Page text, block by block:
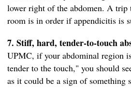
lower right of the abdomen. A trip
room is in order if appendicitis is
7. Stiff, hard, tender-to-touch
UPMC, if your abdominal region
tender to the touch," you should
as it could be a sign of something